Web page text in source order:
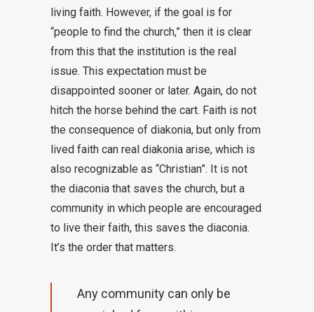
living faith. However, if the goal is for
“people to find the church,” then it is clear
from this that the institution is the real
issue. This expectation must be
disappointed sooner or later. Again, do not
hitch the horse behind the cart. Faith is not
the consequence of diakonia, but only from
lived faith can real diakonia arise, which is
also recognizable as “Christian”. It is not
the diaconia that saves the church, but a
community in which people are encouraged
to live their faith, this saves the diaconia.
It’s the order that matters.
Any community can only be